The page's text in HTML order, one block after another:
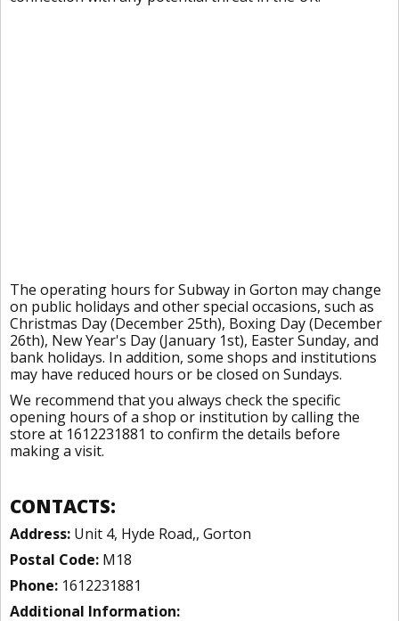
The operating hours for Subway in Gorton may change
on public holidays and other special occasions, such as
Christmas Day (December 25th), Boxing Day (December
26th), New Year's Day (January 1st), Easter Sunday, and
bank holidays. In addition, some shops and institutions
may have reduced hours or be closed on Sundays.
We recommend that you always check the specific
opening hours of a shop or institution by calling the
store at 1612231881 to confirm the details before
making a visit.
CONTACTS:
Address: Unit 4, Hyde Road,, Gorton
Postal Code: M18
Phone: 1612231881
Additional Information: